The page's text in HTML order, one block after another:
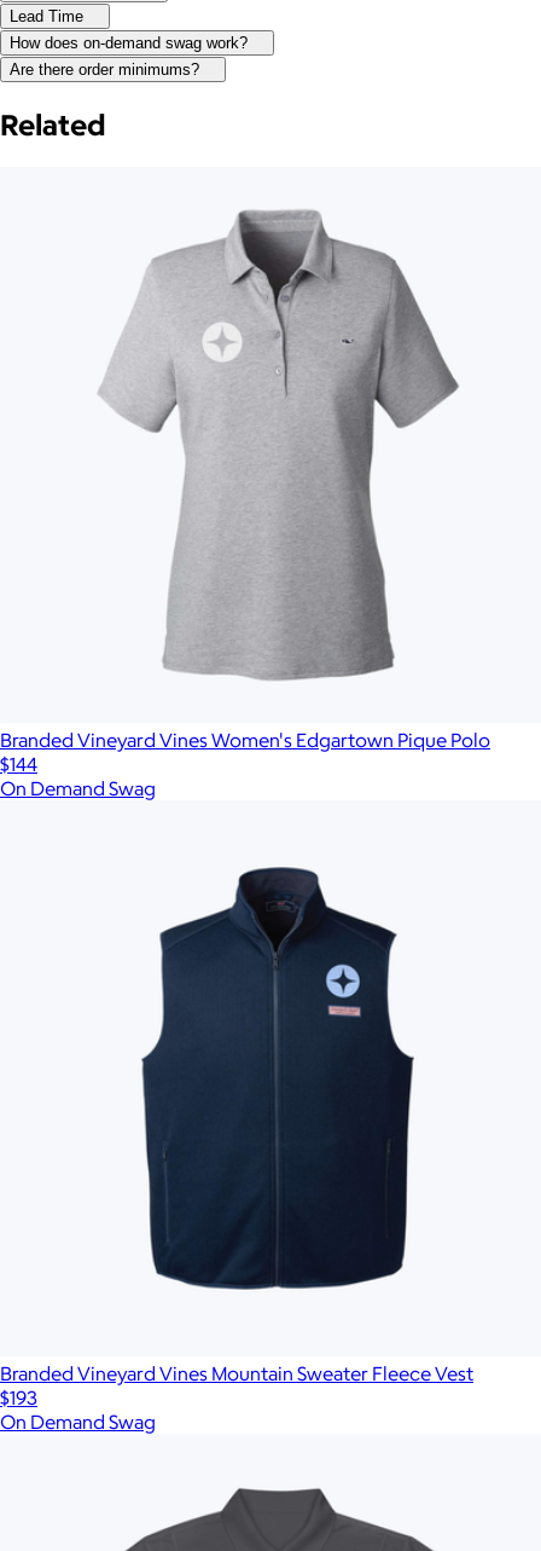
Lead Time
How does on-demand swag work?
Are there order minimums?
Related
Branded Vineyard Vines Women's Edgartown Pique Polo
$144
On Demand Swag
Branded Vineyard Vines Mountain Sweater Fleece Vest
$193
On Demand Swag